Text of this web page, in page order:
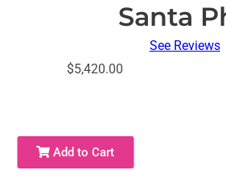
Santa
See Reviews
$5,420.00
Add to Cart